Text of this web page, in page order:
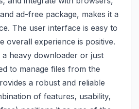
ad-free package, makes it a
The user interface is easy to
overall experience is positive.
heavy downloader or just
to manage files from the
a robust and reliable
of features, usability,